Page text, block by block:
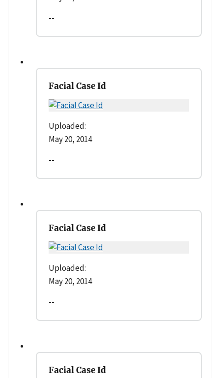
--
Facial Case Id
Uploaded:
May 20, 2014
--
Facial Case Id
Uploaded:
May 20, 2014
--
Facial Case Id